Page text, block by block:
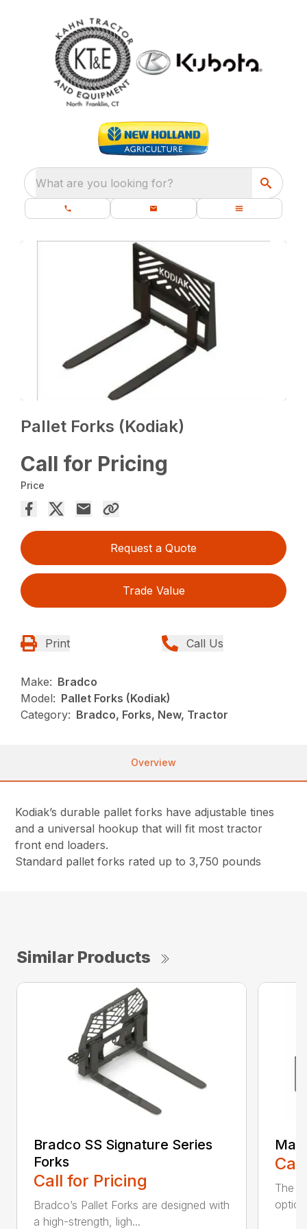
What are you looking for?
Pallet Forks (Kodiak)
Call for Pricing
Price
Request a Quote
Trade Value
Print Call Us
Make: Bradco
Model: Pallet Forks (Kodiak)
Category: Bradco, Forks, New, Tractor
Overview
Kodiak’s durable pallet forks have adjustable tines
and a universal hookup that will fit most tractor
front end loaders.
Standard pallet forks rated up to 3,750 pounds
Similar Products
Bradco SS Signature Series
Forks
Call for Pricing
Bradco’s Pallet Forks are designed with
a high-strength, ligh...
The